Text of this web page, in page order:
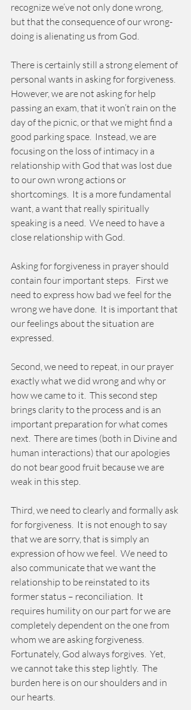
recognize we’ve not only done wrong,
but that the consequence of our wrong-
doing is alienating us from God.
There is certainly still a strong element of
personal wants in asking for forgiveness.
However, we are not asking for help
passing an exam, that it won’t rain on the
day of the picnic, or that we might find a
good parking space.  Instead, we are
focusing on the loss of intimacy in a
relationship with God that was lost due
to our own wrong actions or
shortcomings.  It is a more fundamental
want, a want that really spiritually
speaking is a need.  We need to have a
close relationship with God.
Asking for forgiveness in prayer should
contain four important steps.   First we
need to express how bad we feel for the
wrong we have done.  It is important that
our feelings about the situation are
expressed.
Second, we need to repeat, in our prayer
exactly what we did wrong and why or
how we came to it.  This second step
brings clarity to the process and is an
important preparation for what comes
next.  There are times (both in Divine and
human interactions) that our apologies
do not bear good fruit because we are
weak in this step.
Third, we need to clearly and formally ask
for forgiveness.  It is not enough to say
that we are sorry, that is simply an
expression of how we feel.  We need to
also communicate that we want the
relationship to be reinstated to its
former status – reconciliation.  It
requires humility on our part for we are
completely dependent on the one from
whom we are asking forgiveness.
Fortunately, God always forgives.  Yet,
we cannot take this step lightly.  The
burden here is on our shoulders and in
our hearts.